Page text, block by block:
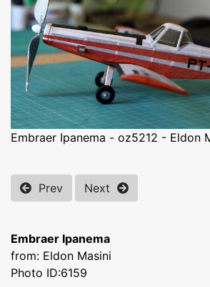
Embraer Ipanema - oz5212 - Eldon
Prev Next
Embraer Ipanema
from: Eldon Masini
Photo ID:6159